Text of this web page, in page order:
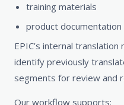
training materials
product documentation
EPIC’s internal
identify previously
segments for review and
Our workflow supports: